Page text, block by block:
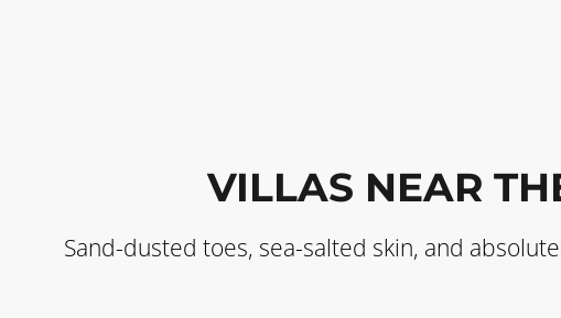
VILLAS NEAR
Sand-dusted toes, sea-salted skin, and